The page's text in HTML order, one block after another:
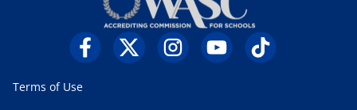
Terms of Use